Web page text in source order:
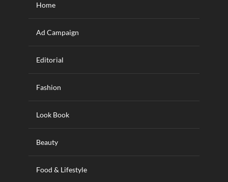
Home
Ad Campaign
Editorial
Fashion
Look Book
Beauty
Food & Lifestyle